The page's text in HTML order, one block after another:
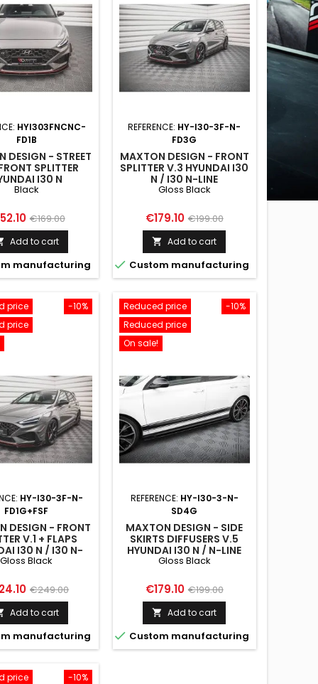
HYI303FNCNC-
FD1B
DESIGN - STREET
SPLITTER
I30 N
FASTBACK
Black
Regular
price
€169.00
Add to cart
manufacturing
REFERENCE: HY-I30-3F-N-
FD3G
MAXTON DESIGN - FRONT
SPLITTER V.3 HYUNDAI I30
N / I30 N-LINE
HATCHBACK/FASTBACK
BLACK
Gloss Black
Price
€179.10 Regular
price
€199.00
 Add to cart
 Custom manufacturing
-10%
price
price
HY-I30-3F-N-
FD1G+FSF
DESIGN - FRONT
V.1 + FLAPS
I30 N / I30 N-
LINE
GLOSS
BLACK
Gloss Black
Regular
price
€249.00
Add to cart
manufacturing
-10%
Reduced price
Reduced price
On sale!
REFERENCE: HY-I30-3-N-
SD4G
MAXTON DESIGN - SIDE
SKIRTS DIFFUSERS V.5
HYUNDAI I30 N / N-LINE
HATCHBACK / FASTBACK
GLOSS BLACK
Gloss Black
Price
€179.10 Regular
price
€199.00
 Add to cart
 Custom manufacturing
-10%
price